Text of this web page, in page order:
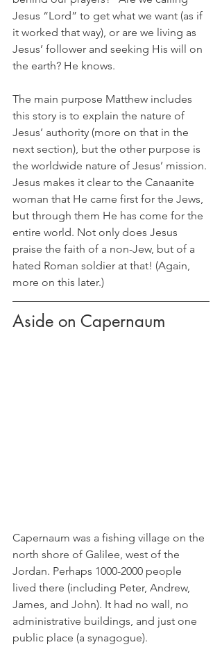
Jesus “Lord” to get what we want (as if
it worked that way), or are we living as
Jesus’ follower and seeking His will on
the earth? He knows.
The main purpose Matthew includes
this story is to explain the nature of
Jesus’ authority (more on that in the
next section), but the other purpose is
the worldwide nature of Jesus’ mission.
Jesus makes it clear to the Canaanite
woman that He came first for the Jews,
but through them He has come for the
entire world. Not only does Jesus
praise the faith of a non-Jew, but of a
hated Roman soldier at that! (Again,
more on this later.)
Aside on Capernaum
Capernaum was a fishing village on the
north shore of Galilee, west of the
Jordan. Perhaps 1000-2000 people
lived there (including Peter, Andrew,
James, and John). It had no wall, no
administrative buildings, and just one
public place (a synagogue).